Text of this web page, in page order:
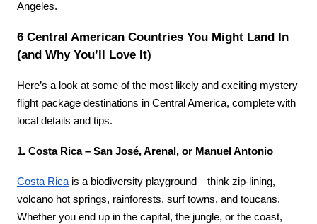
Angeles.
6 Central American Countries You Might Land In
(and Why You’ll Love It)
Here’s a look at some of the most likely and exciting mystery
flight package destinations in Central America, complete with
local details and tips.
1. Costa Rica – San José, Arenal, or Manuel Antonio
Costa Rica is a biodiversity playground—think zip-lining,
volcano hot springs, rainforests, surf towns, and toucans.
Whether you end up in the capital, the jungle, or the coast,